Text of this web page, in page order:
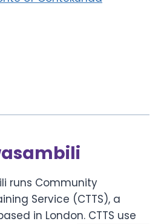
runs Community
Service (CTTS), a
in London. CTTS use